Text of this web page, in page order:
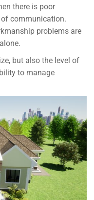
there is poor
communication.
problems are
but also the level of
to manage